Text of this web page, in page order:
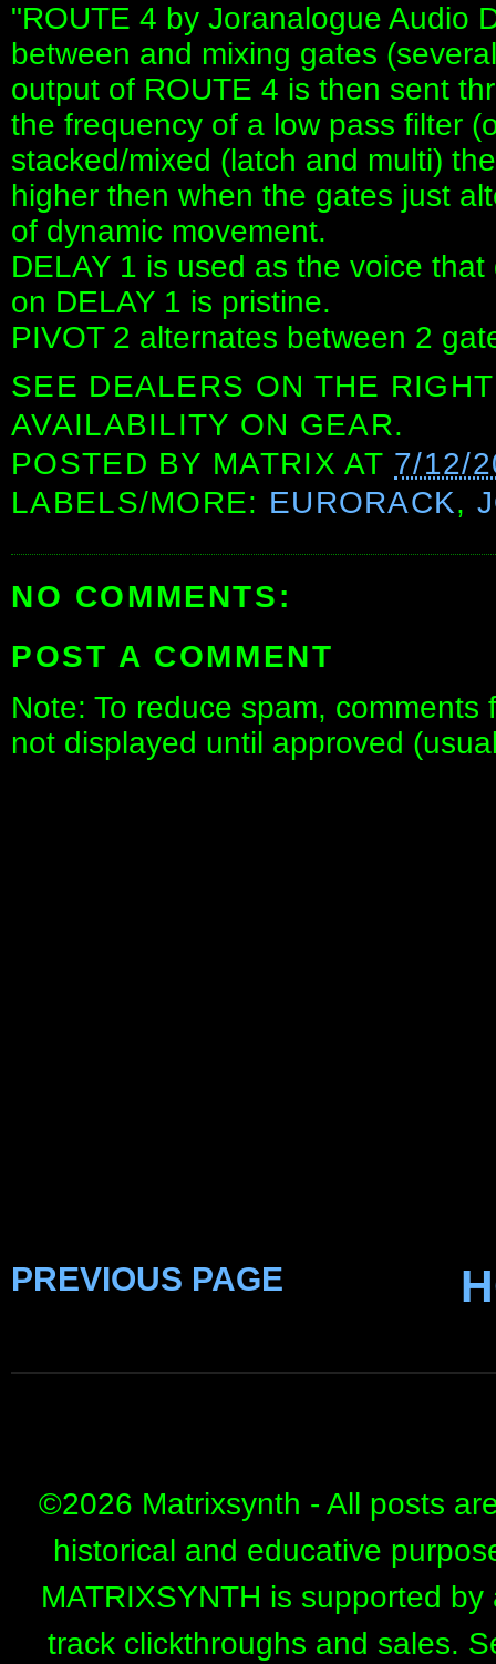
"ROUTE 4 by Joranalogue Audio
between and mixing gates
output of ROUTE 4 is then sent
the frequency of a low pass filter
stacked/mixed (latch and multi)
higher then when the gates just
of dynamic movement.
DELAY 1 is used as the voice
on DELAY 1 is pristine.
PIVOT 2 alternates between 2
SEE DEALERS ON THE
AVAILABILITY ON GEAR.
POSTED BY MATRIX AT 7/12/
LABELS/MORE: EURORACK,
NO COMMENTS:
POST A COMMENT
Note: To reduce spam,
not displayed until approved
PREVIOUS PAGE
©2026 Matrixsynth - All posts
historical and educative
MATRIXSYNTH is supported
track clickthroughs and sales.